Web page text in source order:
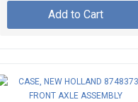
Add to Cart